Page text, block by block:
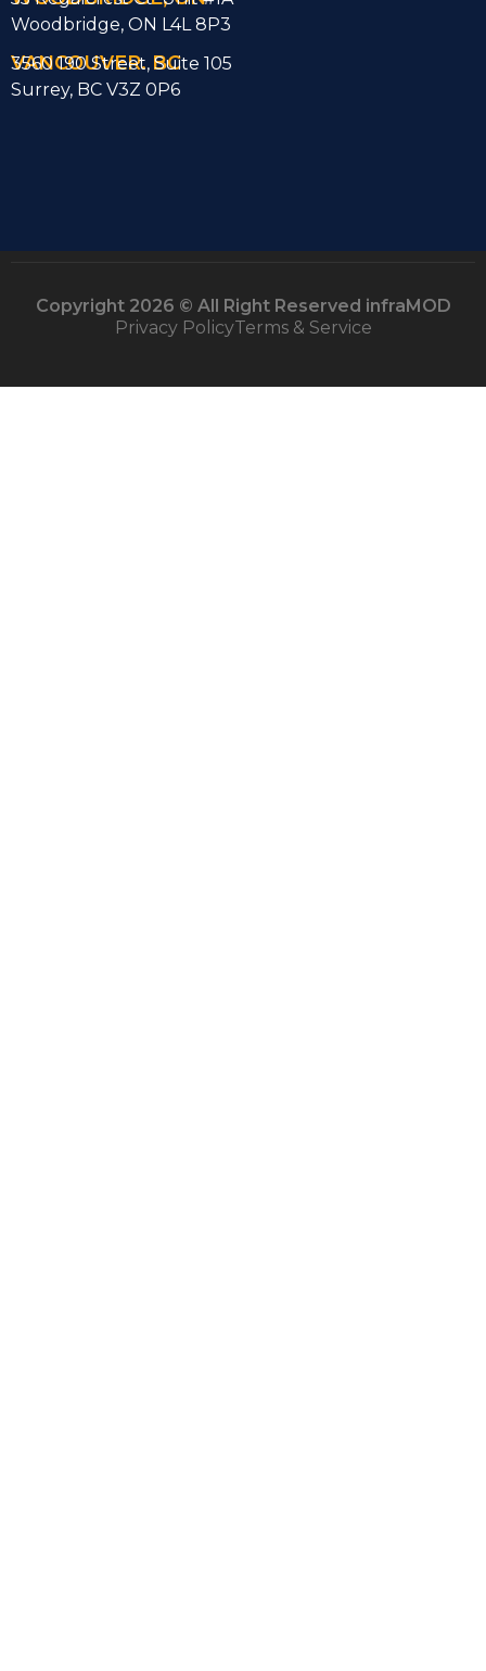
Woodbridge, ON L4L 8P3
VANCOUVER. BC
3560 190 Street, Suite 105
Surrey, BC V3Z 0P6
Copyright 2026 © All Right Reserved infraMOD
Privacy PolicyTerms & Service